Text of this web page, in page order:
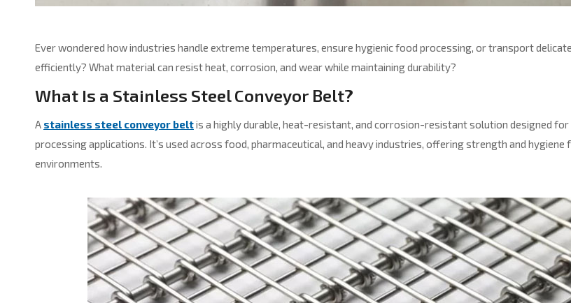
Ever wondered how industries handle extreme temperatures, ensure hygienic food processing, or transport
efficiently? What material can resist heat, corrosion, and wear while maintaining durability?
What Is a Stainless Steel Conveyor Belt?
A stainless steel conveyor beltis a highly durable, heat-resistant, and corrosion-resistant solution designed
processing applications. It’s used across food, pharmaceutical, and heavy industries, offering strength and hygiene
environments.